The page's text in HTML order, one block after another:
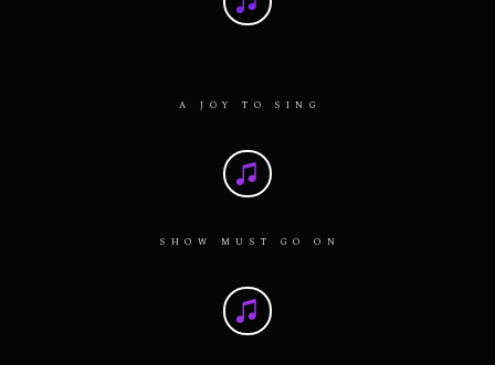
A JOY TO SING
SHOW MUST GO ON